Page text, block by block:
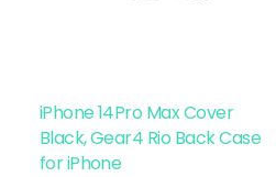
iPhone 14Pro Max Cover
Black, Gear4 Rio Back Case
for iPhone